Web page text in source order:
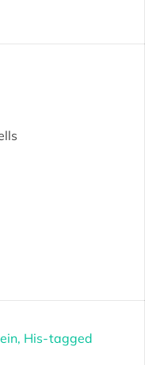
His-tagged